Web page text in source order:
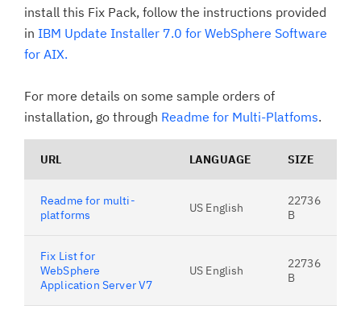
install this Fix Pack, follow the instructions provided
in IBM Update Installer 7.0 for WebSphere Software
for AIX.
For more details on some sample orders of
installation, go through Readme for Multi-Platfoms.
URL LANGUAGE SIZE
Readme for multi-
platforms
US English
22736
B
Fix List for
WebSphere
Application Server V7
US English
22736
B